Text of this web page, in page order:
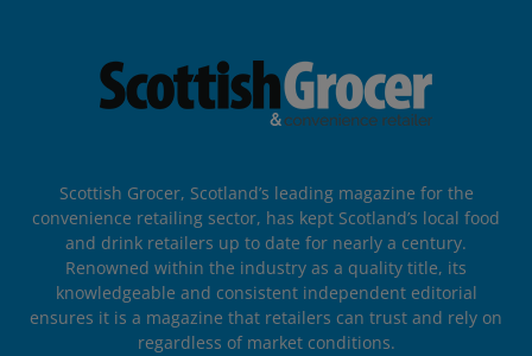
Scottish Grocer, Scotland’s leading magazine for the
convenience retailing sector, has kept Scotland’s local food
and drink retailers up to date for nearly a century.
Renowned within the industry as a quality title, its
knowledgeable and consistent independent editorial
ensures it is a magazine that retailers can trust and rely on
regardless of market conditions.